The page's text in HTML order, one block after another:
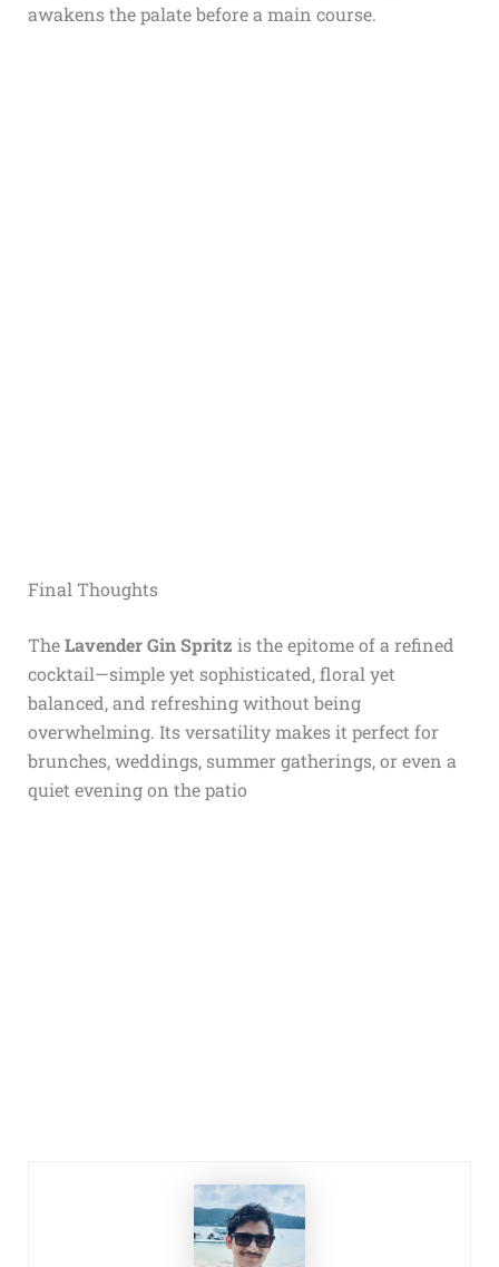
awakens the palate before a main course.
Final Thoughts
TheLavender Gin Spritz is the epitome of a refined
cocktail—simple yet sophisticated, floral yet
balanced, and refreshing without being
overwhelming. Its versatility makes it perfect for
brunches, weddings, summer gatherings, or even a
quiet evening on the patio